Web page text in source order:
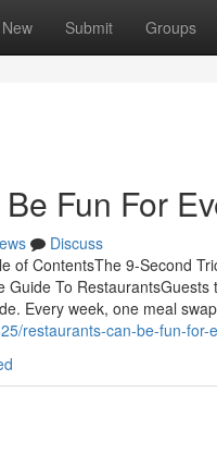
New Submit Groups
Fun For
Discuss
of ContentsThe 9-Second
Guide To
Every week, one meal
restaurants-can-be-fun-for-